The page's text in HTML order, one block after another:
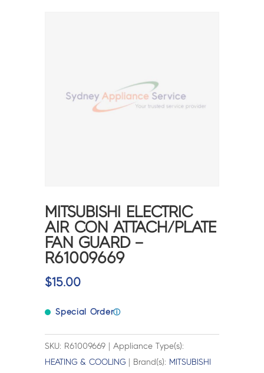
MITSUBISHI ELECTRIC
AIR CON ATTACH/PLATE
FAN GUARD –
R61009669
$15.00
Special Orderⓘ
SKU: R61009669 | Appliance Type(s):
HEATING & COOLING | Brand(s): MITSUBISHI